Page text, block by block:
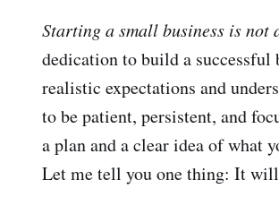
Starting a small business is not
dedication to build a successful
realistic expectations and
to be patient, persistent, and
a plan and a clear idea of what
Let me tell you one thing: It will